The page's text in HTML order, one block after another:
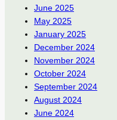
June 2025
May 2025
January 2025
December 2024
November 2024
October 2024
September 2024
August 2024
June 2024